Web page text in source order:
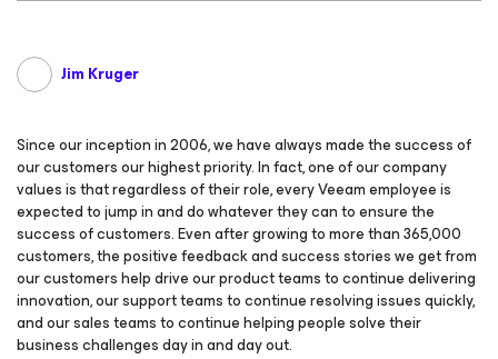
Jim Kruger
Since our inception in 2006, we have always made the success of
our customers our highest priority. In fact, one of our company
values is that regardless of their role, every Veeam employee is
expected to jump in and do whatever they can to ensure the
success of customers. Even after growing to more than 365,000
customers, the positive feedback and success stories we get from
our customers help drive our product teams to continue delivering
innovation, our support teams to continue resolving issues quickly,
and our sales teams to continue helping people solve their
business challenges day in and day out.